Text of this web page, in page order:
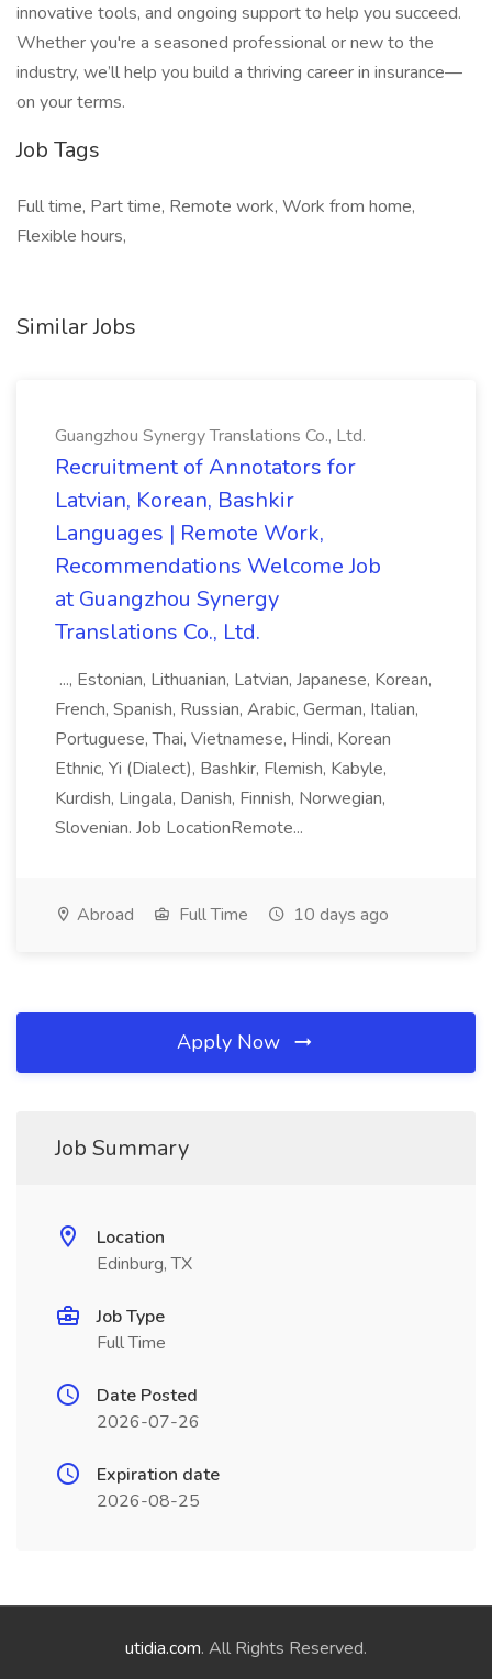
innovative tools, and ongoing support to help you succeed.
Whether you're a seasoned professional or new to the
industry, we’ll help you build a thriving career in insurance—
on your terms.
Job Tags
Full time, Part time, Remote work, Work from home,
Flexible hours,
Similar Jobs
Guangzhou Synergy Translations Co., Ltd.
Recruitment of Annotators for
Latvian, Korean, Bashkir
Languages | Remote Work,
Recommendations Welcome Job
at Guangzhou Synergy
Translations Co., Ltd.
..., Estonian, Lithuanian, Latvian, Japanese, Korean,
French, Spanish, Russian, Arabic, German, Italian,
Portuguese, Thai, Vietnamese, Hindi, Korean
Ethnic, Yi (Dialect), Bashkir, Flemish, Kabyle,
Kurdish, Lingala, Danish, Finnish, Norwegian,
Slovenian. Job LocationRemote...
Abroad Full Time 10 days ago
Apply Now
Job Summary
Location
Edinburg, TX
Job Type
Full Time
Date Posted
2026-07-26
Expiration date
2026-08-25
utidia.com. All Rights Reserved.